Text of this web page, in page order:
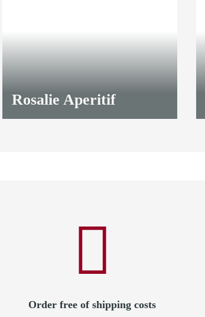
Rosalie Aperitif
Order free of shipping costs